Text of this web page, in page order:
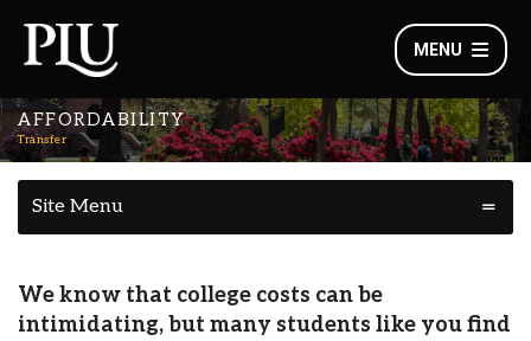
MENU
AFFORDABILITY
Transfer
Site Menu
We know that college costs can be
intimidating, but many students like you find